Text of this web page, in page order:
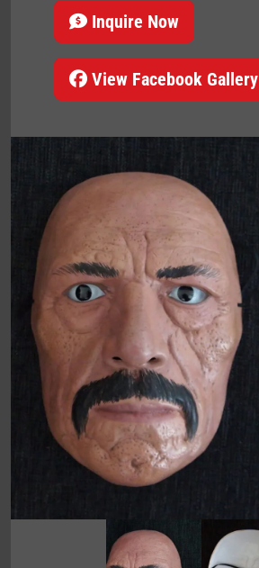
Inquire Now
View Facebook Gallery